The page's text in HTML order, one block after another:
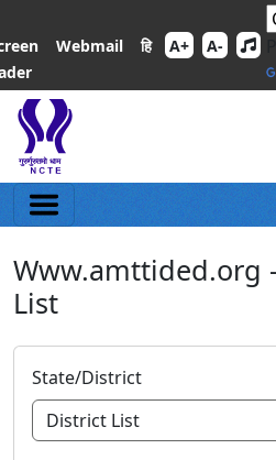
Webmail हि A+ A-
Www.amttided.org
List
State/District